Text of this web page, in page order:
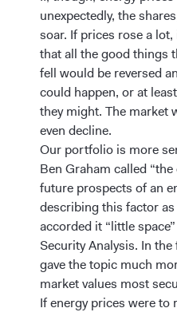
unexpectedly, the
soar. If prices rose a
that all the good things
fell would be reversed
could happen, or at
they might. The market
even decline.
Our portfolio is more
Ben Graham called
future prospects of an
describing this factor
accorded it “little
Security Analysis. In
gave the topic much
market values most
If energy prices were to